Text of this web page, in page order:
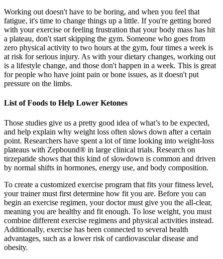
Working out doesn't have to be boring, and when you feel that
fatigue, it's time to change things up a little. If you're getting bored
with your exercise or feeling frustration that your body mass has hit
a plateau, don't start skipping the gym. Someone who goes from
zero physical activity to two hours at the gym, four times a week is
at risk for serious injury. As with your dietary changes, working out
is a lifestyle change, and those don't happen in a week. This is great
for people who have joint pain or bone issues, as it doesn't put
pressure on the limbs.
List of Foods to Help Lower Ketones
Those studies give us a pretty good idea of what’s to be expected,
and help explain why weight loss often slows down after a certain
point. Researchers have spent a lot of time looking into weight-loss
plateaus with Zepbound® in large clinical trials. Research on
tirzepatide shows that this kind of slowdown is common and driven
by normal shifts in hormones, energy use, and body composition.
To create a customized exercise program that fits your fitness level,
your trainer must first determine how fit you are. Before you can
begin an exercise regimen, your doctor must give you the all-clear,
meaning you are healthy and fit enough. To lose weight, you must
combine different exercise regimens and physical activities instead.
Additionally, exercise has been connected to several health
advantages, such as a lower risk of cardiovascular disease and
obesity.